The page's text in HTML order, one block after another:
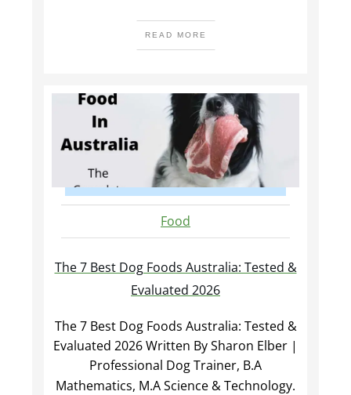
READ MORE
Food
The 7 Best Dog Foods Australia: Tested &
Evaluated 2026
The 7 Best Dog Foods Australia: Tested &
Evaluated 2026 Written By Sharon Elber |
Professional Dog Trainer, B.A
Mathematics, M.A Science & Technology.